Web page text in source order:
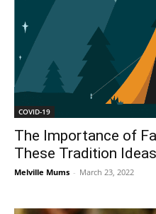
COVID-19
The Importance of
These Tradition
Melville Mums - March 23, 2022